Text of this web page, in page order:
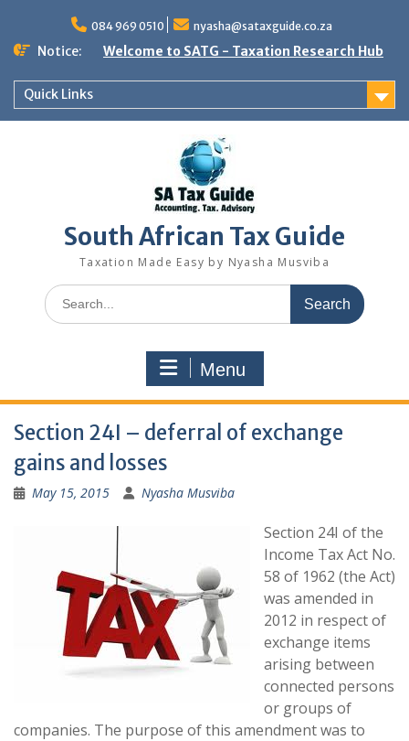
content
084 969 0510 nyasha@sataxguide.co.za
Notice: Welcome to SATG - Taxation Research Hub
Quick Links
South African Tax Guide
Taxation Made Easy by Nyasha Musviba
Search
for:
Menu
Section 24I – deferral of exchange
gains and losses
May 15, 2015 Nyasha Musviba
Section 24I of the
Income Tax Act No.
58 of 1962 (the Act)
was amended in
2012 in respect of
exchange items
arising between
connected persons
or groups of
companies. The purpose of this amendment was to